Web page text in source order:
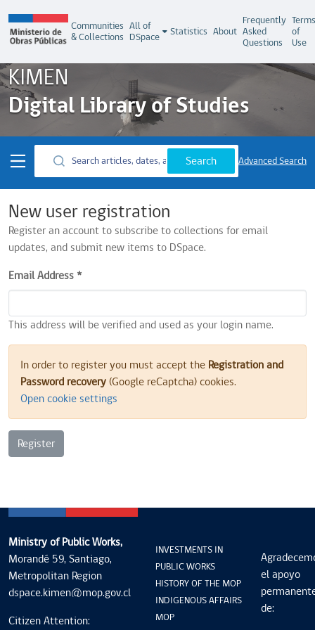
Communities
& Collections
All of
DSpace
Statistics About
Frequently
Asked
Questions
Terms
of
Use
KIMEN
Digital Library of Studies
Search Advanced Search
New user registration
Register an account to subscribe to collections for email
updates, and submit new items to DSpace.
Email Address *
This address will be verified and used as your login name.
In order to register you must accept the Registration and
Password recovery(Google reCaptcha) cookies.
Open cookie settings
Register
Ministry of Public Works,
Morandé 59, Santiago,
Metropolitan Region
dspace.kimen@mop.gov.cl
Citizen Attention:
INVESTMENTS IN
PUBLIC WORKS
HISTORY OF THE MOP
INDIGENOUS AFFAIRS
MOP
el apoyo
de: